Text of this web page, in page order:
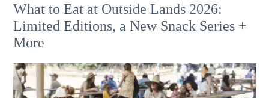
What to Eat at Outside Lands 2026:
Limited Editions, a New Snack Series +
More